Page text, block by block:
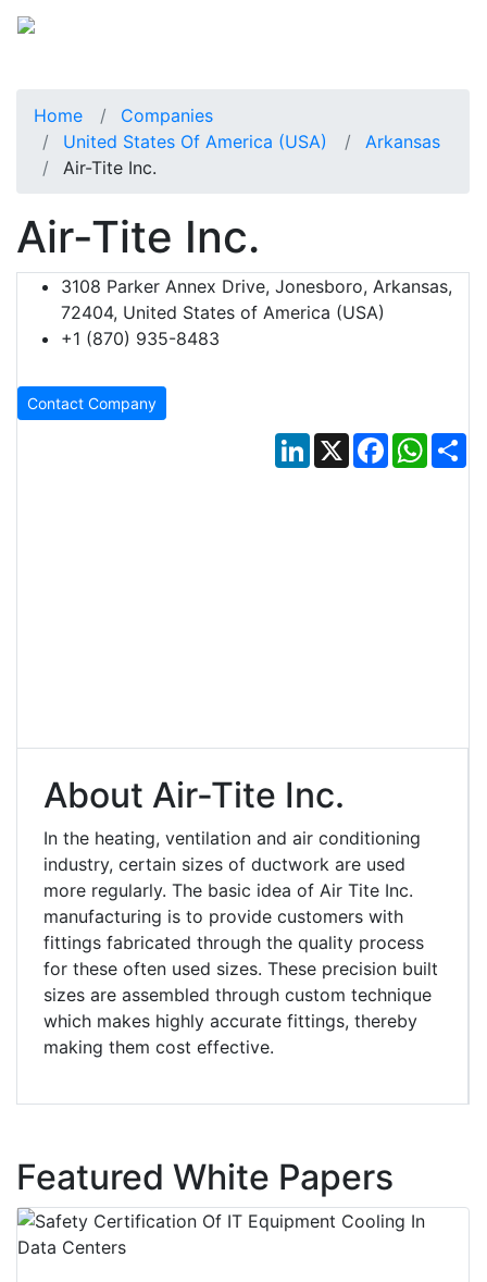
Home
Companies
United States Of America (USA)
Arkansas
Air-Tite Inc.
Air-Tite Inc.
3108 Parker Annex Drive, Jonesboro, Arkansas,
72404, United States of America (USA)
+1 (870) 935-8483
Contact Company
LinkedIn
X Facebook
About Air-Tite Inc.
In the heating, ventilation and air conditioning
industry, certain sizes of ductwork are used
more regularly. The basic idea of Air Tite Inc.
manufacturing is to provide customers with
fittings fabricated through the quality process
for these often used sizes. These precision built
sizes are assembled through custom technique
which makes highly accurate fittings, thereby
making them cost effective.
Featured White Papers